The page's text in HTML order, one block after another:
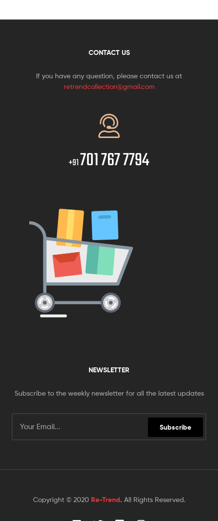
CONTACT US
If you have any question, please contact us at
retrendcollection@gmail.com
+91701 767 7794
NEWSLETTER
Subscribe to the weekly newsletter for all the latest updates
Subscribe
Copyright © 2020 Re-Trend. All Rights Reserved.